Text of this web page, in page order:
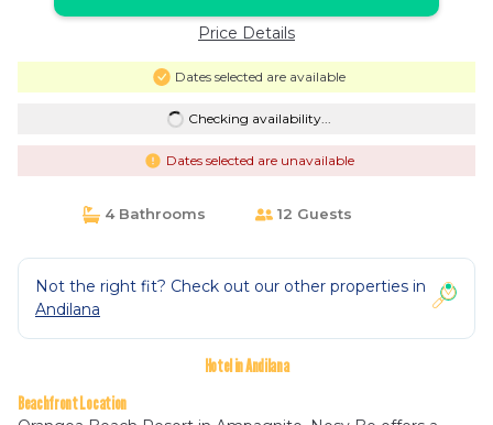
Price Details
Dates selected are available
Checking availability...
Dates selected are unavailable
4 Bathrooms 12 Guests
Not the right fit? Check out our other properties in
Andilana
Hotel in Andilana
Beachfront Location